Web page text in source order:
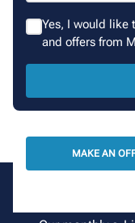
Yes, I would like
and offers from
MAKE AN
Sign